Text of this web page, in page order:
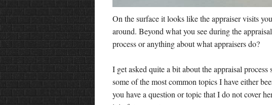
On the surface it looks like the appraiser visits
around. Beyond what you see during the
process or anything about what appraisers do?
I get asked quite a bit about the appraisal
some of the most common topics I have either
you have a question or topic that I do not cover